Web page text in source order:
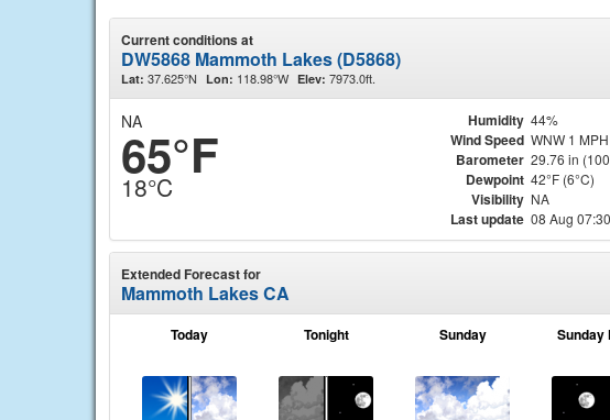
Current conditions at
DW5868 Mammoth Lakes (D5868)
Lat: 37.625°N Lon: 118.98°W Elev: 7973.0ft.
NA
65°F
18°C
Humidity 44%
Wind Speed WNW 1 MPH
Barometer 29.76 in
Dewpoint 42°F (6°C)
Visibility NA
Last update 08 Aug
Extended Forecast for
Mammoth Lakes CA
Today Tonight Sunday Sunday